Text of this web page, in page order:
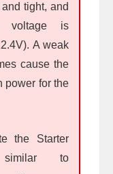
tight, and
voltage is
A weak
cause the
power for the
the Starter
to